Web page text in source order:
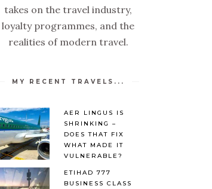
takes on the travel industry,
loyalty programmes, and the
realities of modern travel.
MY RECENT TRAVELS...
AER LINGUS IS
SHRINKING –
DOES THAT FIX
WHAT MADE IT
VULNERABLE?
ETIHAD 777
BUSINESS CLASS